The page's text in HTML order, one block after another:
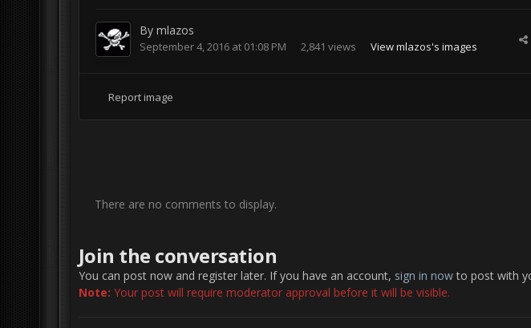
By mlazos
September 4, 2016 at 01:08 PM 2,841 views View mlazos's images
Report image
There are no comments to display.
Join the conversation
You can post now and register later. If you have an account, sign in nowto post with
Note: Your post will require moderator approval before it will be visible.